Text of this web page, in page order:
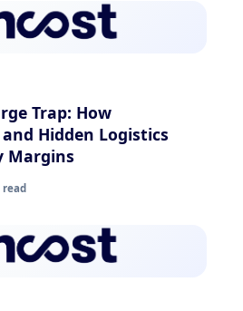
Trap: How
Hidden Logistics
Margins